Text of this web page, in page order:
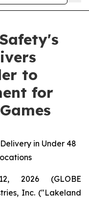
to
for
in Under 48
2026 (GLOBE
Inc. ("Lakeland